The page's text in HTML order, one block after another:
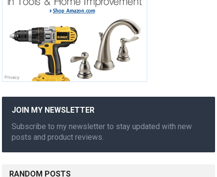
JOIN MY NEWSLETTER
Subscribe to my newsletter to stay updated with new
posts and product reviews.
RANDOM POSTS